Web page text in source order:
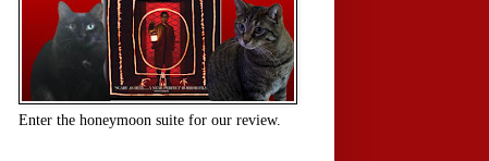
Enter the honeymoon suite for our review.